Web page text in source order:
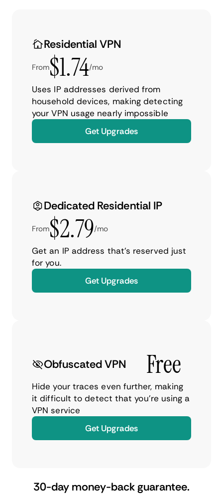
Residential VPN
From$1.74/mo
Uses IP addresses derived from
household devices, making detecting
your VPN usage nearly impossible
Get Upgrades
Dedicated Residential IP
From$2.79/mo
Get an IP address that’s reserved just
for you.
Get Upgrades
Obfuscated VPN Free
Hide your traces even further, making
it difficult to detect that you’re using a
VPN service
Get Upgrades
30-day money-back guarantee.